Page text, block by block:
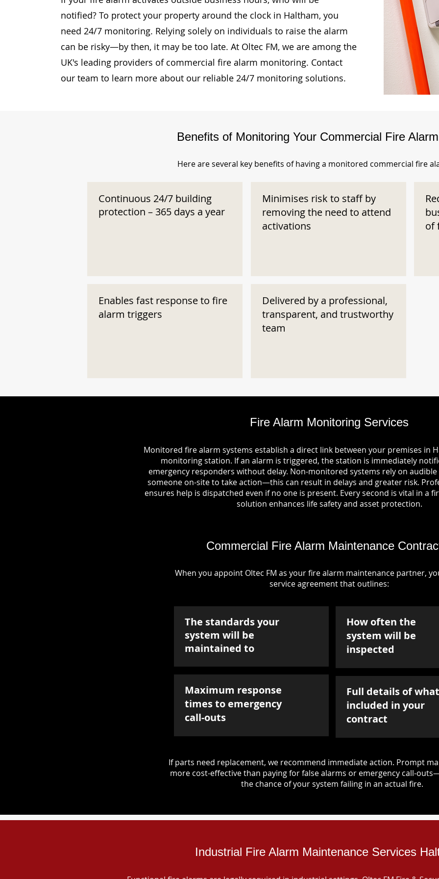
notified? To protect your property around the clock in Haltham, you
need 24/7 monitoring. Relying solely on individuals to raise the alarm
can be risky—by then, it may be too late. At Oltec FM, we are among the
UK's leading providers of commercial fire alarm monitoring. Contact
our team to learn more about our reliable 24/7 monitoring solutions.
Benefits of Monitoring Your Commercial Fire
Here are several key benefits of having a monitored commercial fire
Continuous 24/7 building
protection – 365 days a year
Enables fast response to fire
alarm triggers
Minimises risk to staff by
removing the need to attend
activations
Delivered by a professional,
transparent, and trustworthy
team
of
Fire Alarm Monitoring Services
Monitored fire alarm systems establish a direct link between your premises in
monitoring station. If an alarm is triggered, the station is immediately
emergency responders without delay. Non-monitored systems rely on
someone on-site to take action—this can result in delays and greater risk.
ensures help is dispatched even if no one is present. Every second is vital in a
solution enhances life safety and asset protection.
Commercial Fire Alarm Maintenance
When you appoint Oltec FM as your fire alarm maintenance partner,
service agreement that outlines:
The standards your
system will be
maintained to
Maximum response
times to emergency
call-outs
How often the
system will be
inspected
Full details of
included in your
contract
If parts need replacement, we recommend immediate action. Prompt
more cost-effective than paying for false alarms or emergency call-
the chance of your system failing in an actual fire.
Industrial Fire Alarm Maintenance Services